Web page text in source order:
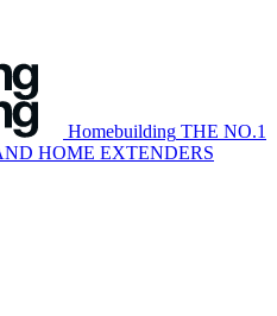
Homebuilding THE NO.1
HOME EXTENDERS